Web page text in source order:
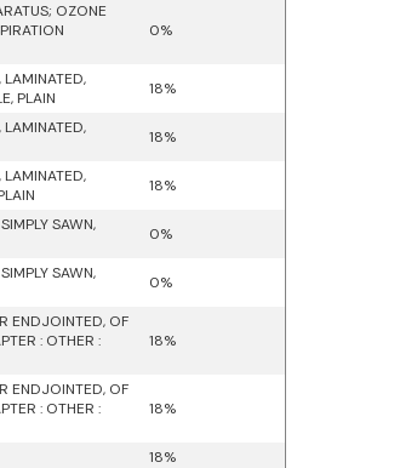
OZONE
0%
LAMINATED,
PLAIN
18%
LAMINATED,
18%
LAMINATED,
18%
SAWN,
0%
SAWN,
0%
ENDJOINTED, OF
: OTHER :
18%
ENDJOINTED, OF
: OTHER :
18%
18%